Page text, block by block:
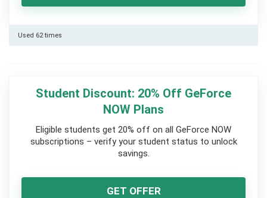
Used 62 times
Student Discount: 20% Off GeForce
NOW Plans
Eligible students get 20% off on all GeForce NOW
subscriptions – verify your student status to unlock
savings.
GET OFFER